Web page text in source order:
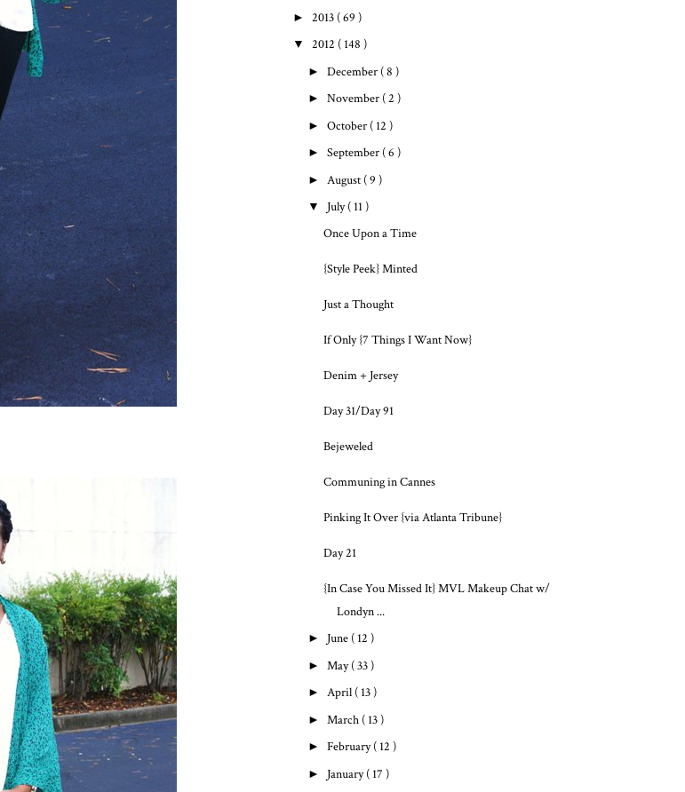
► 2013 ( 69 )
▼ 2012 ( 148 )
► December ( 8 )
► November ( 2 )
► October ( 12 )
► September ( 6 )
► August ( 9 )
▼ July( 11 )
Once Upon a Time
{Style Peek} Minted
Just a Thought
If Only {7 Things I Want Now}
Denim + Jersey
Day 31/Day 91
Bejeweled
Communing in Cannes
Pinking It Over {via Atlanta Tribune}
Day 21
{In Case You Missed It} MVL Makeup Chat w/
Londyn ...
► June ( 12 )
► May( 33 )
► April ( 13 )
► March ( 13 )
► February( 12 )
► January( 17 )